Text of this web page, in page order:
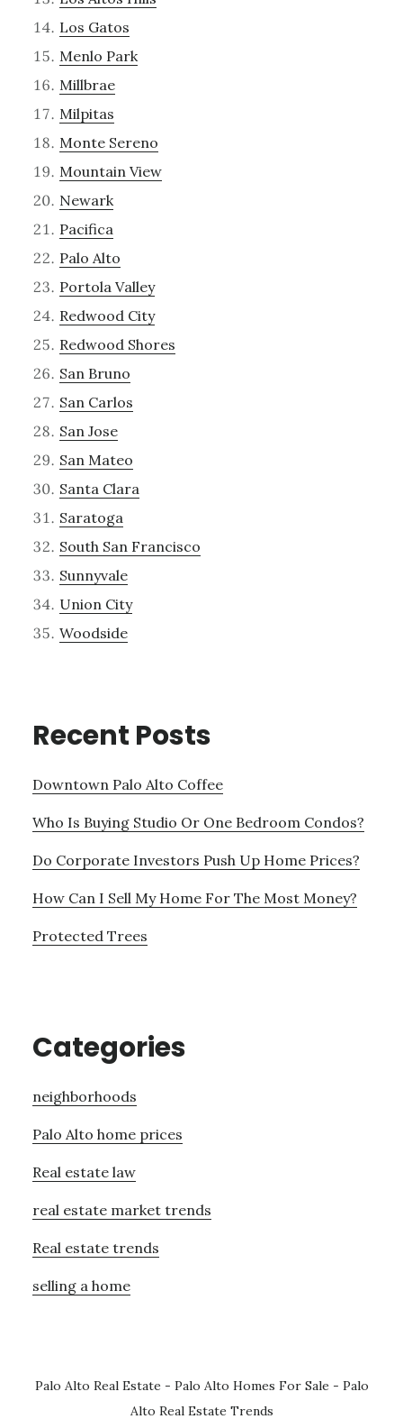
Los Gatos
Menlo Park
Millbrae
Milpitas
Monte Sereno
Mountain View
Newark
Pacifica
Palo Alto
Portola Valley
Redwood City
Redwood Shores
San Bruno
San Carlos
San Jose
San Mateo
Santa Clara
Saratoga
South San Francisco
Sunnyvale
Union City
Woodside
Recent Posts
Downtown Palo Alto Coffee
Who Is Buying Studio Or One Bedroom Condos?
Do Corporate Investors Push Up Home Prices?
How Can I Sell My Home For The Most Money?
Protected Trees
Categories
neighborhoods
Palo Alto home prices
Real estate law
real estate market trends
Real estate trends
selling a home
Palo Alto Real Estate - Palo Alto Homes For Sale - Palo
Alto Real Estate Trends